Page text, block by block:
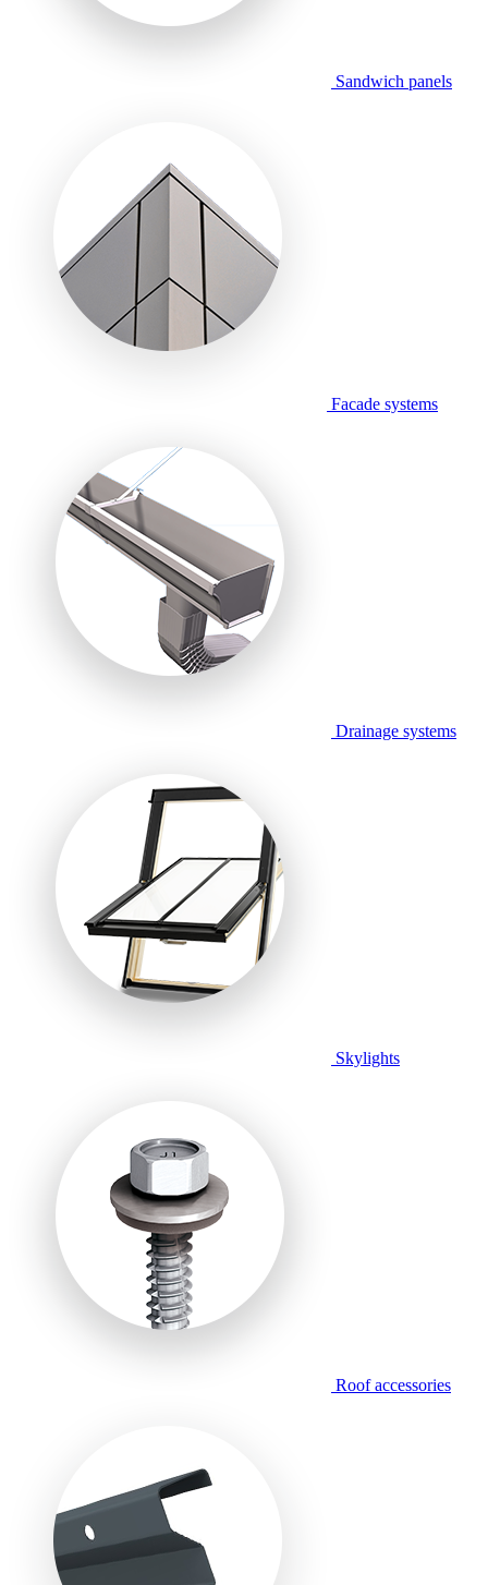
Sandwich panels
Facade systems
Drainage systems
Skylights
Roof accessories